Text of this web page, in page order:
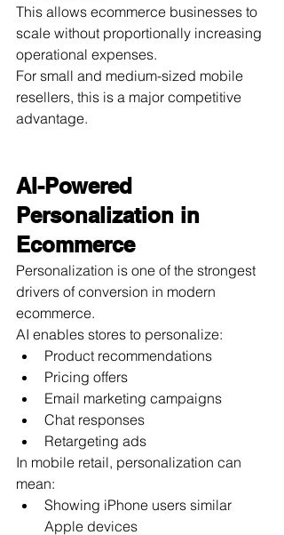
This allows ecommerce businesses to
scale without proportionally increasing
operational expenses.
For small and medium-sized mobile
resellers, this is a major competitive
advantage.
AI-Powered
Personalization in
Ecommerce
Personalization is one of the strongest
drivers of conversion in modern
ecommerce.
AI enables stores to personalize:
Product recommendations
Pricing offers
Email marketing campaigns
Chat responses
Retargeting ads
In mobile retail, personalization can
mean:
Showing iPhone users similar
Apple devices